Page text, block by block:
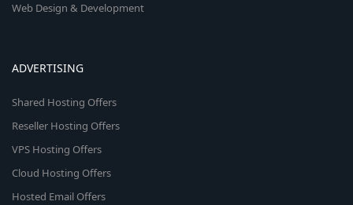
Web Design & Development
ADVERTISING
Shared Hosting Offers
Reseller Hosting Offers
VPS Hosting Offers
Cloud Hosting Offers
Hosted Email Offers